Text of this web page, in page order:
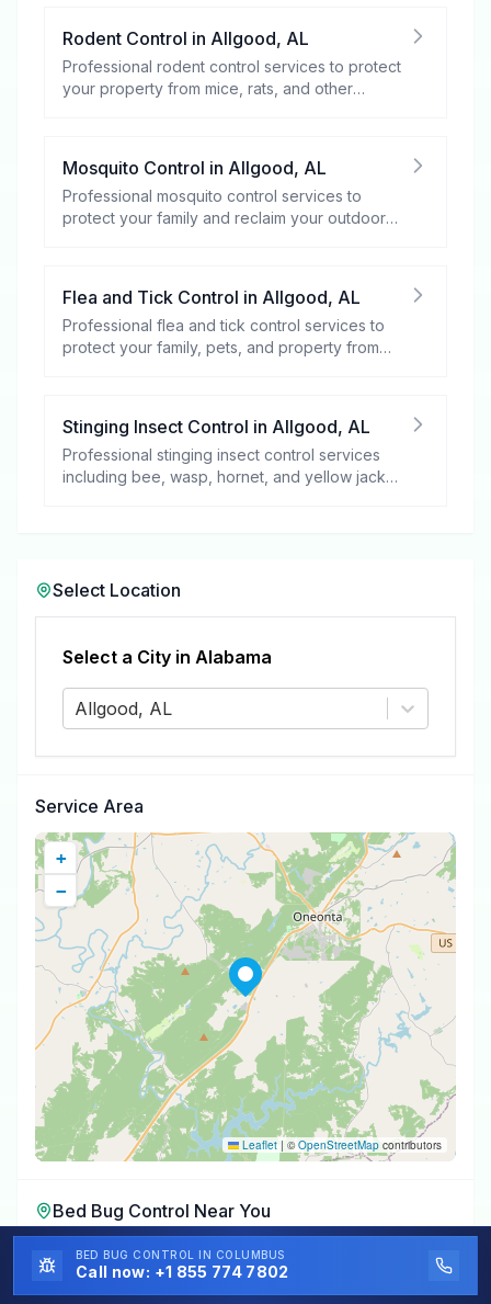
Rodent Control in Allgood, AL
Professional rodent control services to protect
your property from mice, rats, and other
Mosquito Control in Allgood, AL
Professional mosquito control services to
protect your family and reclaim your outdoor
Flea and Tick Control in Allgood, AL
Professional flea and tick control services to
protect your family, pets, and property from
Stinging Insect Control in Allgood, AL
Professional stinging insect control services
including bee, wasp, hornet, and yellow jacket
Select Location
Select a City in Alabama
Allgood, AL
Service Area
+
−
Leaflet | ©OpenStreetMap contributors
Bed Bug Control Near You
Bed Bug ControlinOneonta,AL
Bed Bug ControlinHighland Lake,AL
BED BUG CONTROL IN COLUMBUS
Call now: +1 855 774 7802